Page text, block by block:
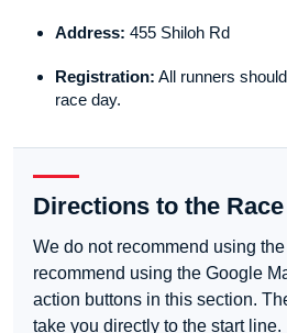
Address: 455 Shiloh Rd
Registration: All runners
race day.
Directions to the Race
We do not recommend using
recommend using the Google
action buttons in this section.
take you directly to the start line.